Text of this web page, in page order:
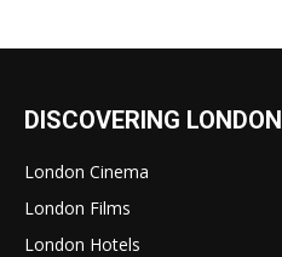
DISCOVERING LONDON
London Cinema
London Films
London Hotels